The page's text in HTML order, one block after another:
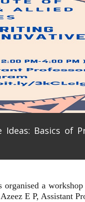
Ideas: Basics of
a
E P, Assistant